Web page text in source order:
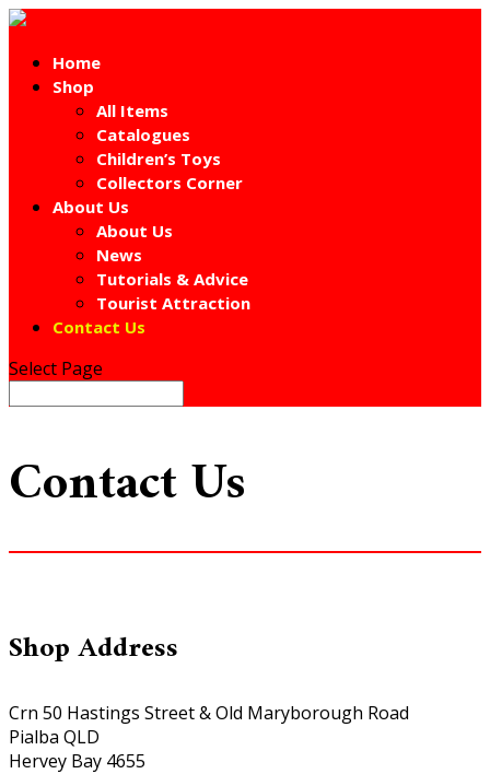
Home
Shop
All Items
Catalogues
Children’s Toys
Collectors Corner
About Us
About Us
News
Tutorials & Advice
Tourist Attraction
Contact Us
Select Page
Contact Us
Shop Address
Crn 50 Hastings Street & Old Maryborough Road
Pialba QLD
Hervey Bay 4655